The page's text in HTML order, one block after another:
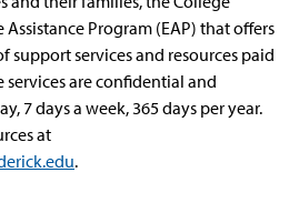
Program (EAP) that offers
support services and resources paid
services are confidential and
7 days a week, 365 days per year.
at
.